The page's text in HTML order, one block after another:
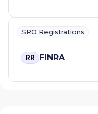
SRO Registrations
RR FINRA